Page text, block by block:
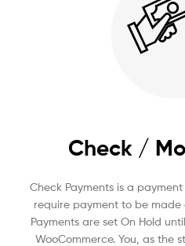
Check /
Check Payments is a
require payment to be made
Payments are set On Hold
WooCommerce. You, as the